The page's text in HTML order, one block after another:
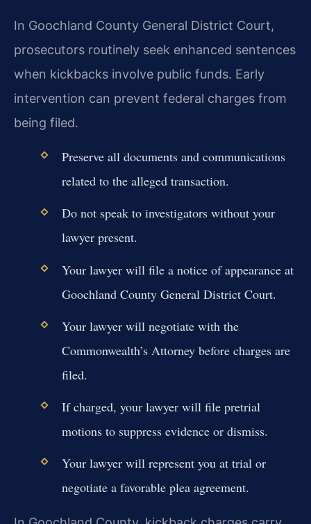
In Goochland County General District Court,
prosecutors routinely seek enhanced sentences
when kickbacks involve public funds. Early
intervention can prevent federal charges from
being filed.
Preserve all documents and communications
related to the alleged transaction.
Do not speak to investigators without your
lawyer present.
Your lawyer will file a notice of appearance at
Goochland County General District Court.
Your lawyer will negotiate with the
Commonwealth’s Attorney before charges are
filed.
If charged, your lawyer will file pretrial
motions to suppress evidence or dismiss.
Your lawyer will represent you at trial or
negotiate a favorable plea agreement.